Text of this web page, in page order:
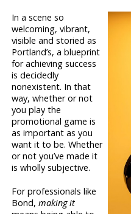
In a scene so
welcoming, vibrant,
visible and storied as
Portland’s, a blueprint
for achieving success
is decidedly
nonexistent. In that
way, whether or not
you play the
promotional game is
as important as you
want it to be. Whether
or not you’ve made it
is wholly subjective.
For professionals like
Bond,making it